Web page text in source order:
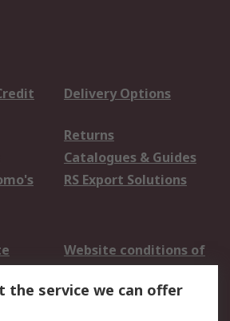
Delivery Options
Returns
Catalogues & Guides
RS Export Solutions
Website conditions of
use
Cookie Policy
the service we can offer